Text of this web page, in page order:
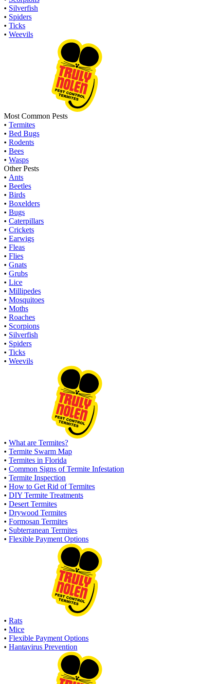
• Silverfish
• Spiders
• Ticks
• Weevils
Most Common Pests
• Termites
• Bed Bugs
• Rodents
• Bees
• Wasps
Other Pests
• Ants
• Beetles
• Birds
• Boxelders
• Bugs
• Caterpillars
• Crickets
• Earwigs
• Fleas
• Flies
• Gnats
• Grubs
• Lice
• Millipedes
• Mosquitoes
• Moths
• Roaches
• Scorpions
• Silverfish
• Spiders
• Ticks
• Weevils
• What are Termites?
• Termite Swarm Map
• Termites in Florida
• Common Signs of Termite Infestation
• Termite Inspection
• How to Get Rid of Termites
• DIY Termite Treatments
• Desert Termites
• Drywood Termites
• Formosan Termites
• Subterranean Termites
• Flexible Payment Options
• Rats
• Mice
• Flexible Payment Options
• Hantavirus Prevention